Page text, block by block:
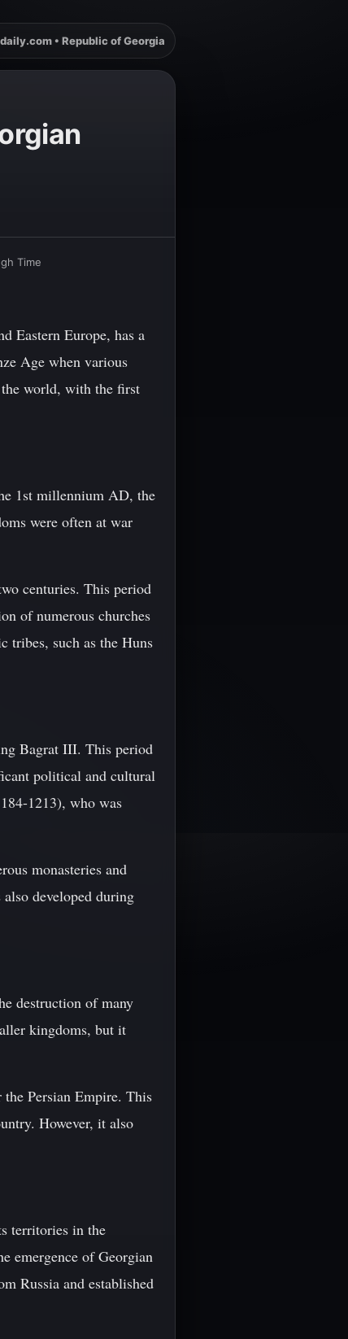
• Republic of Georgia
Time
Eastern Europe, has a
Age when various
world, with the first
1st millennium AD, the
were often at war
centuries. This period
of numerous churches
tribes, such as the Huns
Bagrat III. This period
political and cultural
1213), who was
monasteries and
developed during
destruction of many
kingdoms, but it
Persian Empire. This
However, it also
territories in the
emergence of Georgian
Russia and established